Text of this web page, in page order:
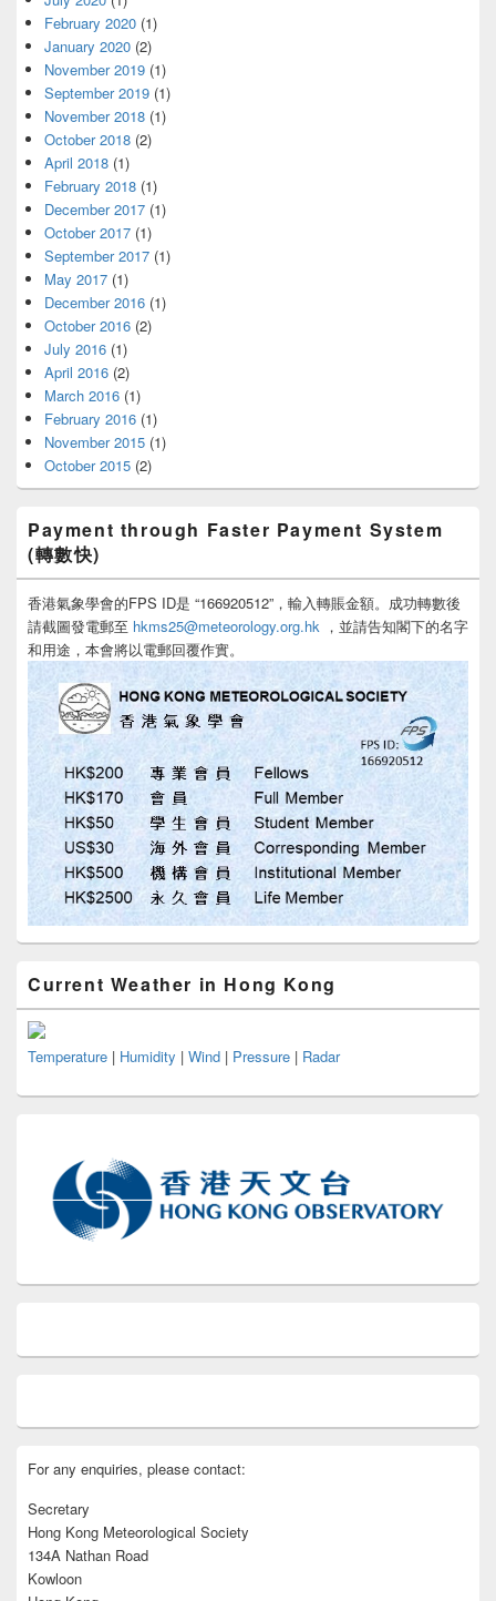
February 2020 (1)
January 2020 (2)
November 2019 (1)
September 2019 (1)
November 2018 (1)
October 2018 (2)
April 2018 (1)
February 2018 (1)
December 2017 (1)
October 2017 (1)
September 2017 (1)
May 2017 (1)
December 2016 (1)
October 2016 (2)
July 2016 (1)
April 2016 (2)
March 2016 (1)
February 2016 (1)
November 2015 (1)
October 2015 (2)
Payment through Faster Payment System
(轉數快)
香港氣象學會的FPS ID是 “166920512”，輸入轉賬金額。成功轉數後
請截圖發電郵至 hkms25@meteorology.org.hk ，並請告知閣下的名字
和用途，本會將以電郵回覆作實。
Current Weather in Hong Kong
Temperature | Humidity | Wind | Pressure | Radar
For any enquiries, please contact:
Secretary
Hong Kong Meteorological Society
134A Nathan Road
Kowloon